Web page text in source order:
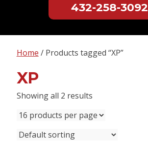
432-258-3092
Home / Products tagged “XP”
XP
Showing all 2 results